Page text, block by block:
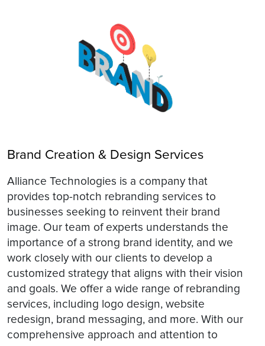
Brand Creation & Design Services
Alliance Technologies is a company that
provides top-notch rebranding services to
businesses seeking to reinvent their brand
image. Our team of experts understands the
importance of a strong brand identity, and we
work closely with our clients to develop a
customized strategy that aligns with their vision
and goals. We offer a wide range of rebranding
services, including logo design, website
redesign, brand messaging, and more. With our
comprehensive approach and attention to